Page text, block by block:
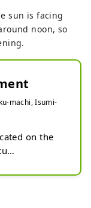
sun is facing
noon, so
machi, Isumi-
on the
and the